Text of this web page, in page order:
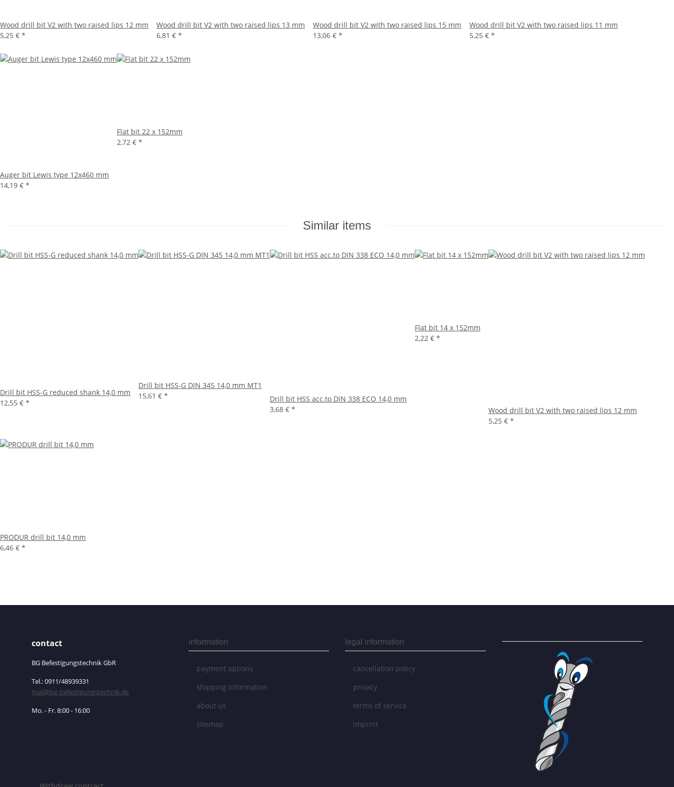
Wood drill bit V2 with two raised lips 12 mm
5,25 € *
Wood drill bit V2 with two raised lips 13 mm
6,81 € *
Wood drill bit V2 with two raised lips 15 mm
13,06 € *
Wood drill bit V2 with two raised lips 11 mm
5,25 € *
Auger bit Lewis type 12x460 mm
14,19 € *
Flat bit 22 x 152mm
2,72 € *
Similar items
Drill bit HSS-G reduced shank 14,0 mm
12,55 € *
Drill bit HSS-G DIN 345 14,0 mm MT1
15,61 € *
Drill bit HSS acc.to DIN 338 ECO 14,0 mm
3,68 € *
Flat bit 14 x 152mm
2,22 € *
Wood drill bit V2 with two raised lips 12 mm
5,25 € *
PRODUR drill bit 14,0 mm
6,46 € *
contact
BG Befestigungstechnik GbR
Tel.: 0911/48939331
mail@bg-befestigungstechnik.de
Mo. - Fr. 8:00 - 16:00
information
payment options
shipping information
about us
sitemap
legal information
cancellation policy
privacy
terms of service
imprint